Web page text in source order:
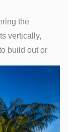
the
vertically,
build out or